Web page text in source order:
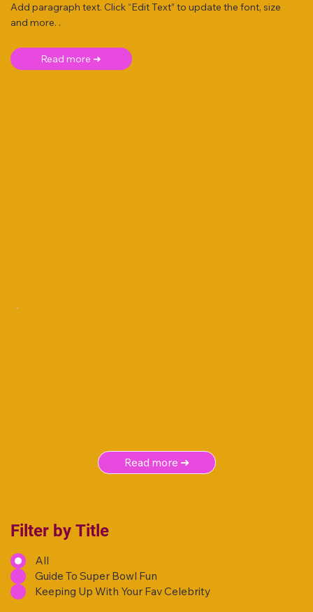
Add paragraph text. Click “Edit Text” to update the font, size
and more. .
Read more ➜
Read more ➜
Filter by Title
All
Guide To Super Bowl Fun
Keeping Up With Your Fav Celebrity